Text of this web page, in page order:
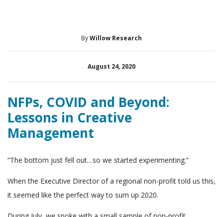
ByWillow Research
August 24, 2020
NFPs, COVID and Beyond:
Lessons in Creative
Management
“The bottom just fell out…so we started experimenting.”
When the Executive Director of a regional non-profit told us this,
it seemed like the perfect way to sum up 2020.